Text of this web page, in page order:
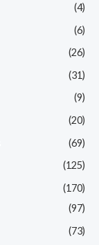
(4)
(6)
(26)
(31)
(9)
(20)
(69)
(125)
(170)
(97)
(73)